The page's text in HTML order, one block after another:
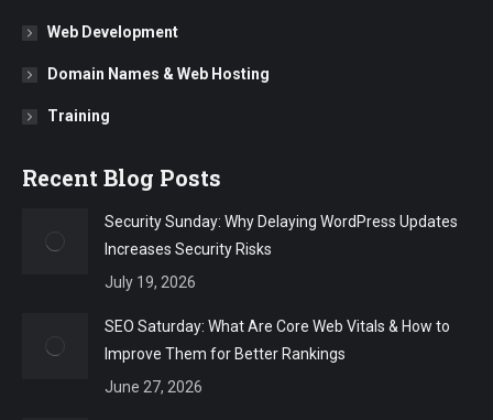
Web Development
Domain Names & Web Hosting
Training
Recent Blog Posts
Security Sunday: Why Delaying WordPress Updates
Increases Security Risks
July 19, 2026
SEO Saturday: What Are Core Web Vitals & How to
Improve Them for Better Rankings
June 27, 2026